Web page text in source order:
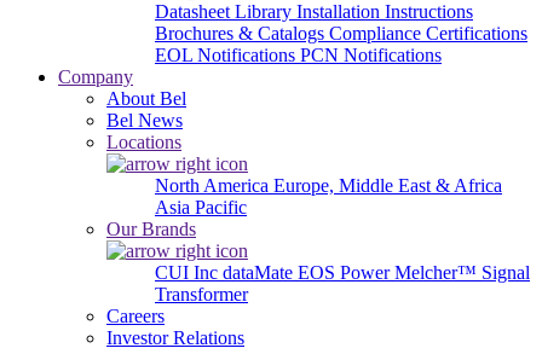
Datasheet Library Installation Instructions
Brochures & Catalogs Compliance Certifications
EOL Notifications PCN Notifications
Company
About Bel
Bel News
Locations
North America Europe, Middle East & Africa
Asia Pacific
Our Brands
CUI Inc dataMate EOS PowerMelcher™ Signal
Transformer
Careers
Investor Relations